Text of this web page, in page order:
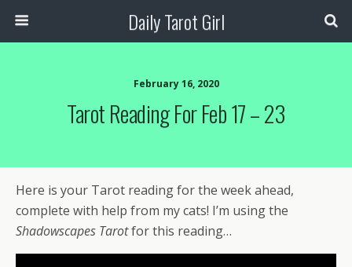
Daily Tarot Girl
February 16, 2020
Tarot Reading For Feb 17 – 23
Here is your Tarot reading for the week ahead,
complete with help from my cats! I’m using the
Shadowscapes Tarotfor this reading…